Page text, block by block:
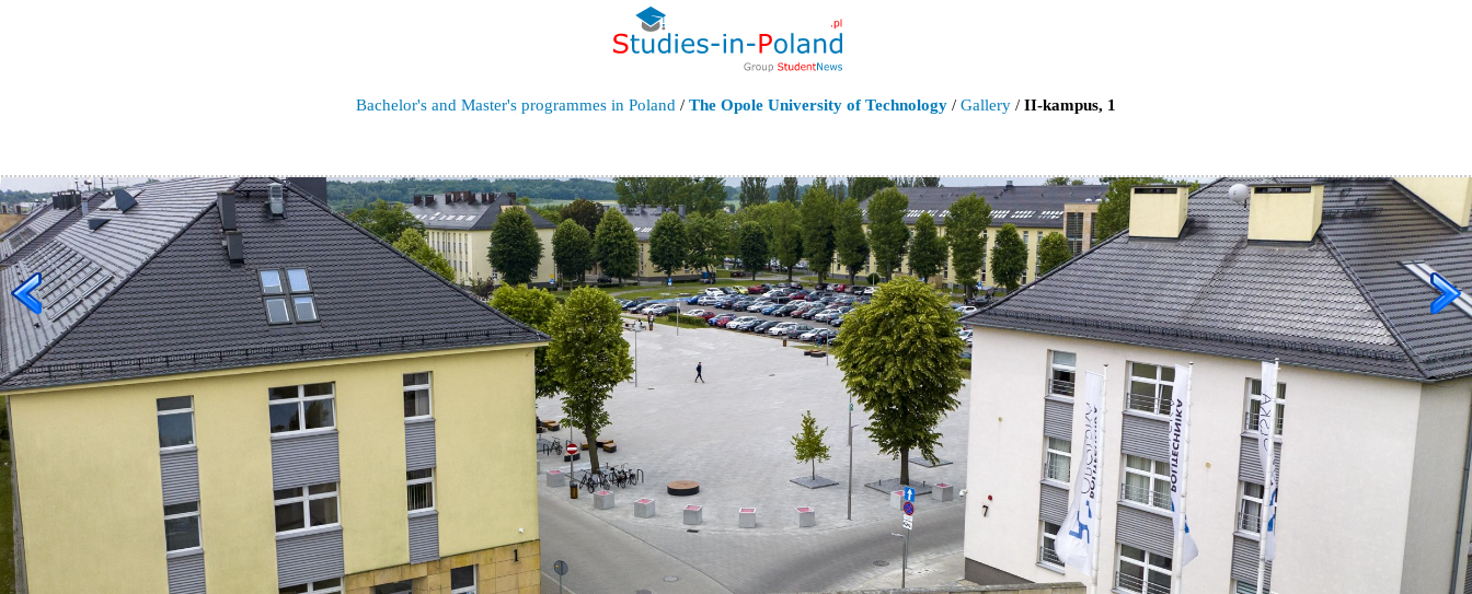
Bachelor's and Master's programmes in Poland / The Opole University of Technology / Gallery / II-kampus, 1